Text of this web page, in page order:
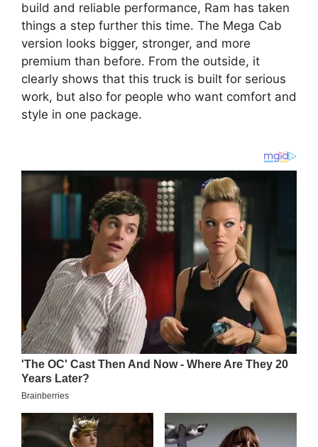
build and reliable performance, Ram has taken
things a step further this time. The Mega Cab
version looks bigger, stronger, and more
premium than before. From the outside, it
clearly shows that this truck is built for serious
work, but also for people who want comfort and
style in one package.